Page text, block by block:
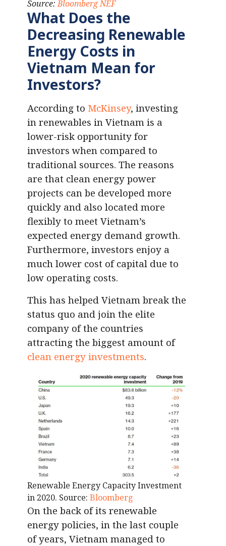
Source:Bloomberg NEF
What Does the
Decreasing Renewable
Energy Costs in
Vietnam Mean for
Investors?
According to McKinsey, investing
in renewables in Vietnam is a
lower-risk opportunity for
investors when compared to
traditional sources. The reasons
are that clean energy power
projects can be developed more
quickly and also located more
flexibly to meet Vietnam’s
expected energy demand growth.
Furthermore, investors enjoy a
much lower cost of capital due to
low operating costs.
This has helped Vietnam break the
status quo and join the elite
company of the countries
attracting the biggest amount of
clean energy investments.
Renewable Energy Capacity Investment
in 2020. Source: Bloomberg
On the back of its renewable
energy policies, in the last couple
of years, Vietnam managed to